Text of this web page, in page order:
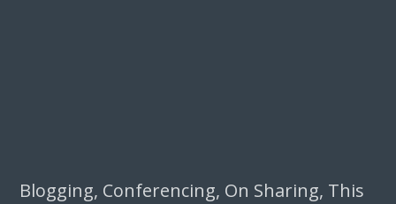
Blogging, Conferencing, On Sharing, This